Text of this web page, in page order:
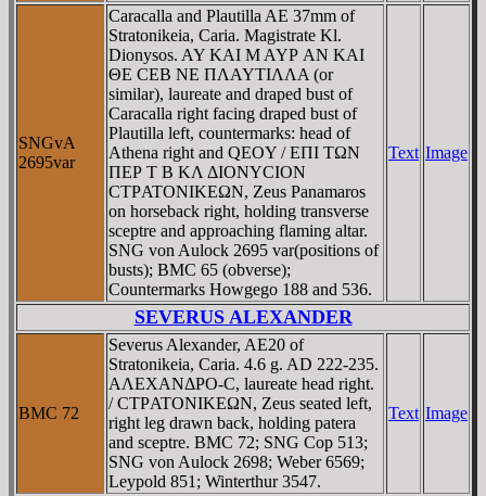
SNGvA
2695var
Caracalla and Plautilla AE 37mm of
Stratonikeia, Caria. Magistrate Kl.
Dionysos. AY KAI M AYΡ AN KAI
ΘE CEB NE ΠΛAYTIΛΛA (or
similar), laureate and draped bust of
Caracalla right facing draped bust of
Plautilla left, countermarks: head of
Athena right and QEOY / EΠI TΩN
ΠEΡ T B KΛ ΔIONYCION
CTΡATONIKEΩN, Zeus Panamaros
on horseback right, holding transverse
sceptre and approaching flaming altar.
SNG von Aulock 2695 var(positions of
busts); BMC 65 (obverse);
Countermarks Howgego 188 and 536.
Text Image
SEVERUS ALEXANDER
BMC 72
Severus Alexander, AE20 of
Stratonikeia, Caria. 4.6 g. AD 222-235.
AΛEXANΔΡO-C, laureate head right.
/ CTΡATONIKEΩN, Zeus seated left,
right leg drawn back, holding patera
and sceptre. BMC 72; SNG Cop 513;
SNG von Aulock 2698; Weber 6569;
Leypold 851; Winterthur 3547.
Text Image